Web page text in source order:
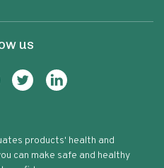
us
products' health and
can make safe and healthy